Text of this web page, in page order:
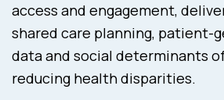
access and engagement,
shared care planning, patient-
data and social determinants
reducing health disparities.